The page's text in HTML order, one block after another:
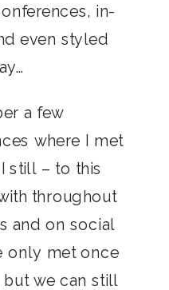
in-
even styled
a few
where I met
still – to this
throughout
and on social
only met once
we can still